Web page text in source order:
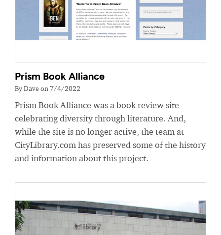
Prism Book Alliance
By Dave on 7/4/2022
Prism Book Alliance was a book review site
celebrating diversity through literature. And,
while the site is no longer active, the team at
CityLibrary.com has preserved some of the history
and information about this project.